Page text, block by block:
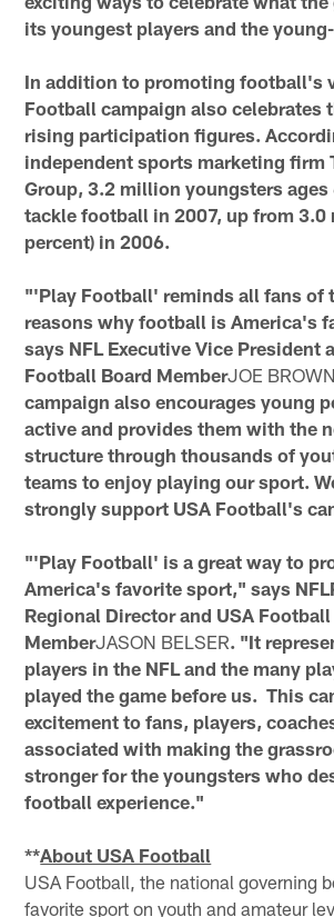
its youngest players and the
In addition to promoting football's
Football campaign also celebrates
rising participation figures.
independent sports marketing firm
Group, 3.2 million youngsters ages
tackle football in 2007, up from 3.0
percent) in 2006.
"'Play Football' reminds all fans of
reasons why football is America's
says NFL Executive Vice President
Football Board MemberJOE
campaign also encourages young
active and provides them with the
structure through thousands of
teams to enjoy playing our sport.
strongly support USA Football's
"'Play Football' is a great way to
America's favorite sport," says
Regional Director and USA Football
MemberJASON BELSER. "It
players in the NFL and the many
played the game before us. This
excitement to fans, players,
associated with making the
stronger for the youngsters who
football experience."
**About USA Football
USA Football, the national governing
favorite sport on youth and amateur